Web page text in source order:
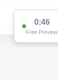
0:46
Free Preview